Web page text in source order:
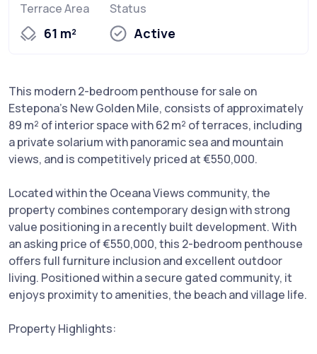
Terrace Area
61 m²
Status
Active
This modern 2-bedroom penthouse for sale on
Estepona's New Golden Mile, consists of approximately
89 m² of interior space with 62 m² of terraces, including
a private solarium with panoramic sea and mountain
views, and is competitively priced at €550,000.
Located within the Oceana Views community, the
property combines contemporary design with strong
value positioning in a recently built development. With
an asking price of €550,000, this 2-bedroom penthouse
offers full furniture inclusion and excellent outdoor
living. Positioned within a secure gated community, it
enjoys proximity to amenities, the beach and village life.
Property Highlights: